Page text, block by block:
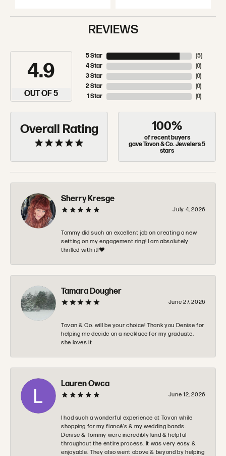
REVIEWS
4.9
OUT OF 5
5 Star
4 Star
3 Star
2 Star
1 Star
(5)
(0)
(0)
(0)
(0)
Overall Rating 100%
of recent buyers
gave Tovon & Co. Jewelers 5
stars
Sherry Kresge
July 4, 2026
Tommy did such an excellent job on creating a new
setting on my engagement ring! I am absolutely
thrilled with it!❤️
Tamara Dougher
June 27, 2026
Tovan & Co. will be your choice! Thank you Denise for
helping me decide on a necklace for my graduate,
she loves it
Lauren Owca
June 12, 2026
I had such a wonderful experience at Tovon while
shopping for my fiancé’s & my wedding bands.
Denise & Tommy were incredibly kind & helpful
throughout the entire process. It was very easy &
enjoyable. They also went above & beyond by helping